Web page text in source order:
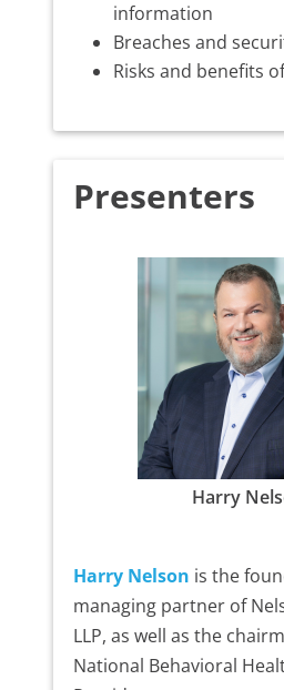
information
Breaches and
Risks and benefits
Presenters
Harry
Harry Nelson is the
managing partner of
LLP, as well as the
National Behavioral